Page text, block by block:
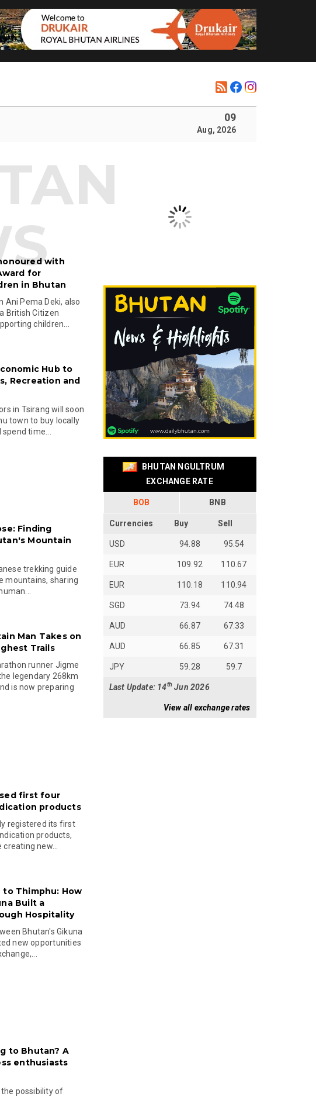
09
Aug, 2026
with
for
in Bhutan
Ani Pema Deki, also
British Citizen
children...
Hub to
Recreation and
in Tsirang will soon
town to buy locally
time...
Finding
Mountain
trekking guide
mountains, sharing
Man Takes on
Trails
runner Jigme
legendary 268km
is now preparing
first four
products
registered its first
products,
new...
to Thimphu: How
Built a
Hospitality
Bhutan's Gikuna
new opportunities
to Bhutan? A
enthusiasts
the possibility of
BHUTAN NGULTRUM
EXCHANGE RATE
BOB BNB
Currencies Buy Sell
USD 94.88 95.54
EUR 109.92 110.67
EUR 110.18 110.94
SGD 73.94 74.48
AUD 66.87 67.33
AUD 66.85 67.31
JPY 59.28 59.7
Last Update: 14thJun 2026
View all exchange rates